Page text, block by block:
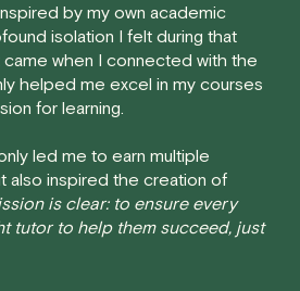
advance:If you cancel your
before the scheduled start
full refund, no questions asked.
hours' notice, please be aware
canceling within this time frame
for the appointment.However
on a case-by-case basis.
a refund, we will do our best to
by my own academic
isolation I felt during that
came when I connected with the
helped me excel in my courses
for learning.
led me to earn multiple
also inspired the creation of
is clear: to ensure every
tutor to help them succeed, just